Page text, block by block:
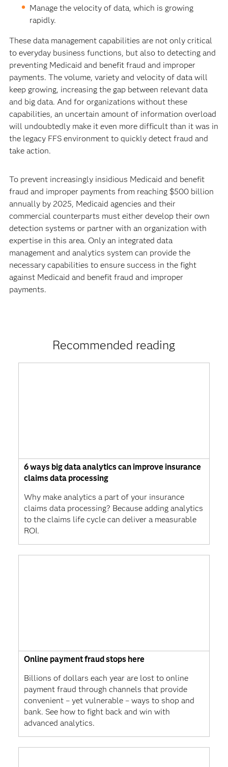
Manage the velocity of data, which is growing
rapidly.
These data management capabilities are not only critical
to everyday business functions, but also to detecting and
preventing Medicaid and benefit fraud and improper
payments. The volume, variety and velocity of data will
keep growing, increasing the gap between relevant data
and big data. And for organizations without these
capabilities, an uncertain amount of information overload
will undoubtedly make it even more difficult than it was in
the legacy FFS environment to quickly detect fraud and
take action.
To prevent increasingly insidious Medicaid and benefit
fraud and improper payments from reaching $500 billion
annually by 2025, Medicaid agencies and their
commercial counterparts must either develop their own
detection systems or partner with an organization with
expertise in this area. Only an integrated data
management and analytics system can provide the
necessary capabilities to ensure success in the fight
against Medicaid and benefit fraud and improper
payments.
Recommended reading
6 ways big data analytics can improve insurance
claims data processing
Why make analytics a part of your insurance
claims data processing? Because adding analytics
to the claims life cycle can deliver a measurable
ROI.
Online payment fraud stops here
Billions of dollars each year are lost to online
payment fraud through channels that provide
convenient – yet vulnerable – ways to shop and
bank. See how to fight back and win with
advanced analytics.